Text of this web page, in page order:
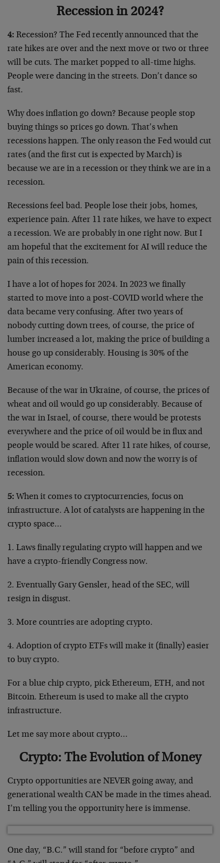
Recession in 2024?
4: Recession? The Fed recently announced that the
rate hikes are over and the next move or two or three
will be cuts. The market popped to all-time highs.
People were dancing in the streets. Don’t dance so
fast.
Why does inflation go down? Because people stop
buying things so prices go down. That’s when
recessions happen. The only reason the Fed would cut
rates (and the first cut is expected by March) is
because we are in a recession or they think we are in a
recession.
Recessions feel bad. People lose their jobs, homes,
experience pain. After 11 rate hikes, we have to expect
a recession. We are probably in one right now. But I
am hopeful that the excitement for AI will reduce the
pain of this recession.
I have a lot of hopes for 2024. In 2023 we finally
started to move into a post-COVID world where the
data became very confusing. After two years of
nobody cutting down trees, of course, the price of
lumber increased a lot, making the price of building a
house go up considerably. Housing is 30% of the
American economy.
Because of the war in Ukraine, of course, the prices of
wheat and oil would go up considerably. Because of
the war in Israel, of course, there would be protests
everywhere and the price of oil would be in flux and
people would be scared. After 11 rate hikes, of course,
inflation would slow down and now the worry is of
recession.
5: When it comes to cryptocurrencies, focus on
infrastructure. A lot of catalysts are happening in the
crypto space…
1. Laws finally regulating crypto will happen and we
have a crypto-friendly Congress now.
2. Eventually Gary Gensler, head of the SEC, will
resign in disgust.
3. More countries are adopting crypto.
4. Adoption of crypto ETFs will make it (finally) easier
to buy crypto.
For a blue chip crypto, pick Ethereum, ETH, and not
Bitcoin. Ethereum is used to make all the crypto
infrastructure.
Let me say more about crypto…
Crypto: The Evolution of Money
Crypto opportunities are NEVER going away, and
generational wealth CAN be made in the times ahead.
I’m telling you the opportunity here is immense.
One day, “B.C.” will stand for “before crypto” and